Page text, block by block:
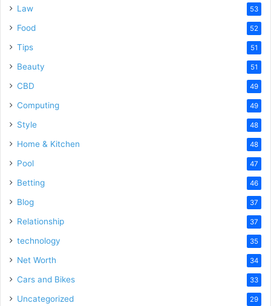
Law 53
Food 52
Tips 51
Beauty 51
CBD 49
Computing 49
Style 48
Home & Kitchen 48
Pool 47
Betting 46
Blog 37
Relationship 37
technology 35
Net Worth 34
Cars and Bikes 33
Uncategorized 29